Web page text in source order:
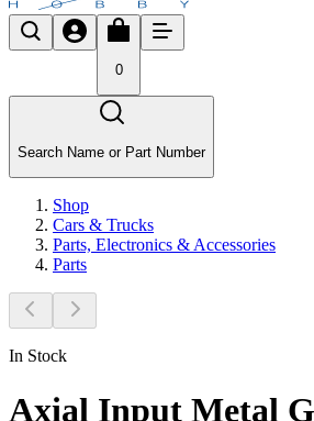
0
Search Name or Part Number
Shop
Cars & Trucks
Parts, Electronics & Accessories
Parts
In Stock
Axial Input Metal